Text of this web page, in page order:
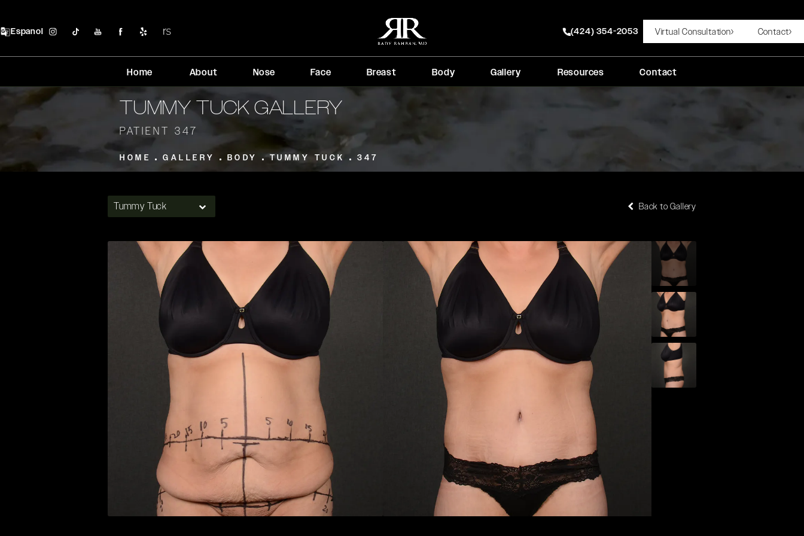
Espanol Give Rady Rahban, MD a phone call at
(424) 354-2053 Virtual Consultation Contact
Home About Nose Face Breast Body Gallery Resources Contact
TUMMY TUCK GALLERY
PATIENT 347
HOME GALLERY BODY TUMMY TUCK 347
Tummy Tuck Back to Gallery